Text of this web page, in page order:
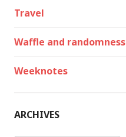
Travel
Waffle and randomness
Weeknotes
ARCHIVES